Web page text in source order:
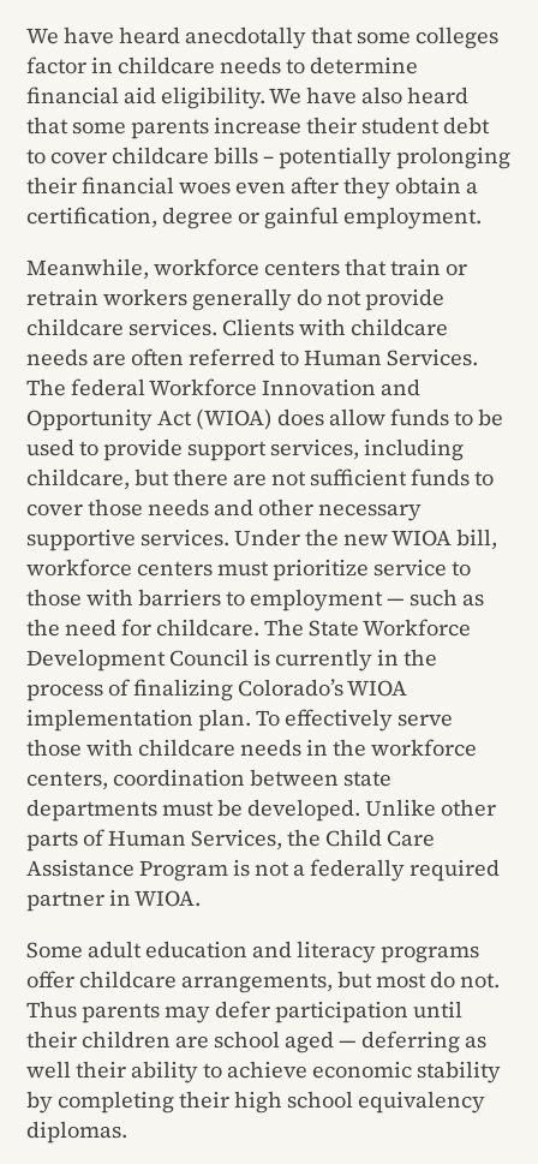
We have heard anecdotally that some colleges
factor in childcare needs to determine
financial aid eligibility. We have also heard
that some parents increase their student debt
to cover childcare bills – potentially prolonging
their financial woes even after they obtain a
certification, degree or gainful employment.
Meanwhile, workforce centers that train or
retrain workers generally do not provide
childcare services. Clients with childcare
needs are often referred to Human Services.
The federal Workforce Innovation and
Opportunity Act (WIOA) does allow funds to be
used to provide support services, including
childcare, but there are not sufficient funds to
cover those needs and other necessary
supportive services. Under the new WIOA bill,
workforce centers must prioritize service to
those with barriers to employment — such as
the need for childcare. The State Workforce
Development Council is currently in the
process of finalizing Colorado’s WIOA
implementation plan. To effectively serve
those with childcare needs in the workforce
centers, coordination between state
departments must be developed. Unlike other
parts of Human Services, the Child Care
Assistance Program is not a federally required
partner in WIOA.
Some adult education and literacy programs
offer childcare arrangements, but most do not.
Thus parents may defer participation until
their children are school aged — deferring as
well their ability to achieve economic stability
by completing their high school equivalency
diplomas.